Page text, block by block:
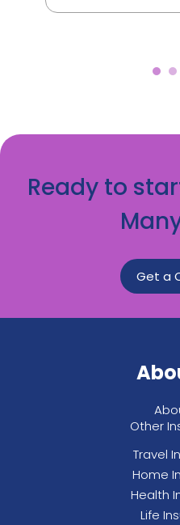
Ready to
Get a
Other
Travel
Home
Health
Life